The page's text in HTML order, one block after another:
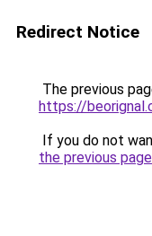
Redirect Notice
The previous
https://
If you do not
the previous page